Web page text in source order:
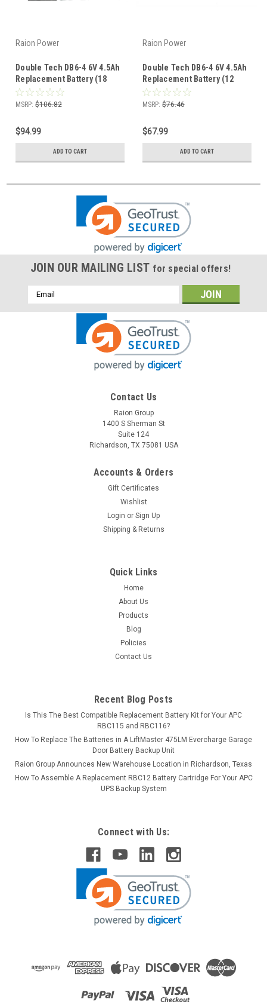
Raion Power
Double Tech DB6-4 6V 4.5Ah
Replacement Battery (18
Pack)
MSRP: $106.82
$94.99
ADD TO CART
Raion Power
Double Tech DB6-4 6V 4.5Ah
Replacement Battery (12
Pack)
MSRP: $76.46
$67.99
ADD TO CART
JOIN OUR MAILING LIST for special offers!
Email
Address
Contact Us
Raion Group
1400 S Sherman St
Suite 124
Richardson, TX 75081 USA
Accounts & Orders
Gift Certificates
Wishlist
Login or Sign Up
Shipping & Returns
Quick Links
Home
About Us
Products
Blog
Policies
Contact Us
Recent Blog Posts
Is This The Best Compatible Replacement Battery Kit for Your APC
RBC115 and RBC116?
How To Replace The Batteries in A LiftMaster 475LM Evercharge Garage
Door Battery Backup Unit
Raion Group Announces New Warehouse Location in Richardson, Texas
How To Assemble A Replacement RBC12 Battery Cartridge For Your APC
UPS Backup System
Connect with Us: